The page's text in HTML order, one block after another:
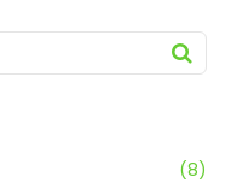
(8)